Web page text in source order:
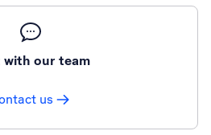
with our team
us